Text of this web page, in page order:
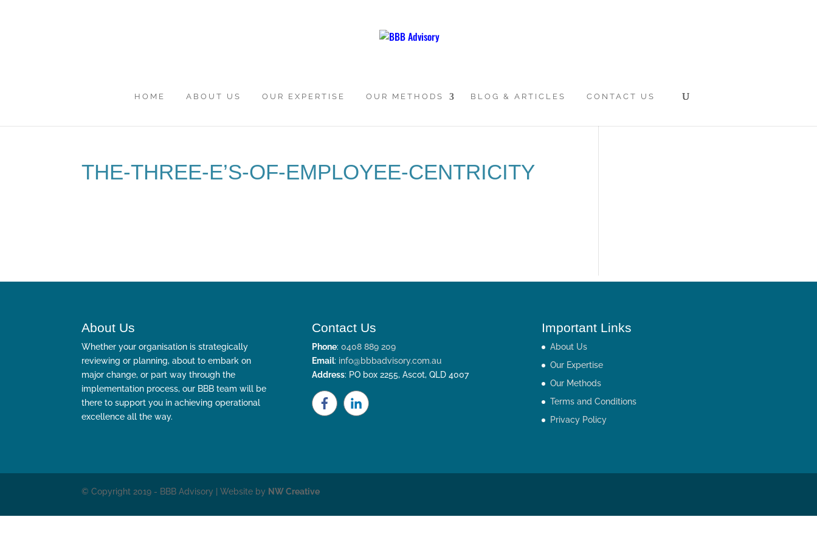
HOME ABOUT US OUR EXPERTISE OUR METHODS BLOG & ARTICLES CONTACT US
THE-THREE-E’S-OF-EMPLOYEE-CENTRICITY
About Us
Whether your organisation is strategically
reviewing or planning, about to embark on
major change, or part way through the
implementation process, our BBB team will be
there to support you in achieving operational
excellence all the way.
Contact Us
Phone: 0408 889 209
Email: info@bbbadvisory.com.au
Address: PO box 2255, Ascot, QLD 4007
Important Links
About Us
Our Expertise
Our Methods
Terms and Conditions
Privacy Policy
© Copyright 2019 - BBB Advisory | Website by NW Creative